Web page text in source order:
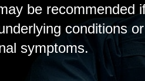
be recommended
conditions
symptoms.